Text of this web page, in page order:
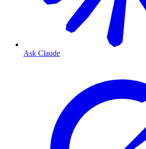
Ask Claude